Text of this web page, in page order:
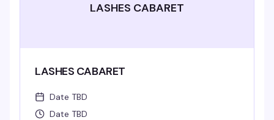
LASHES CABARET
LASHES CABARET
Date TBD
Date TBD